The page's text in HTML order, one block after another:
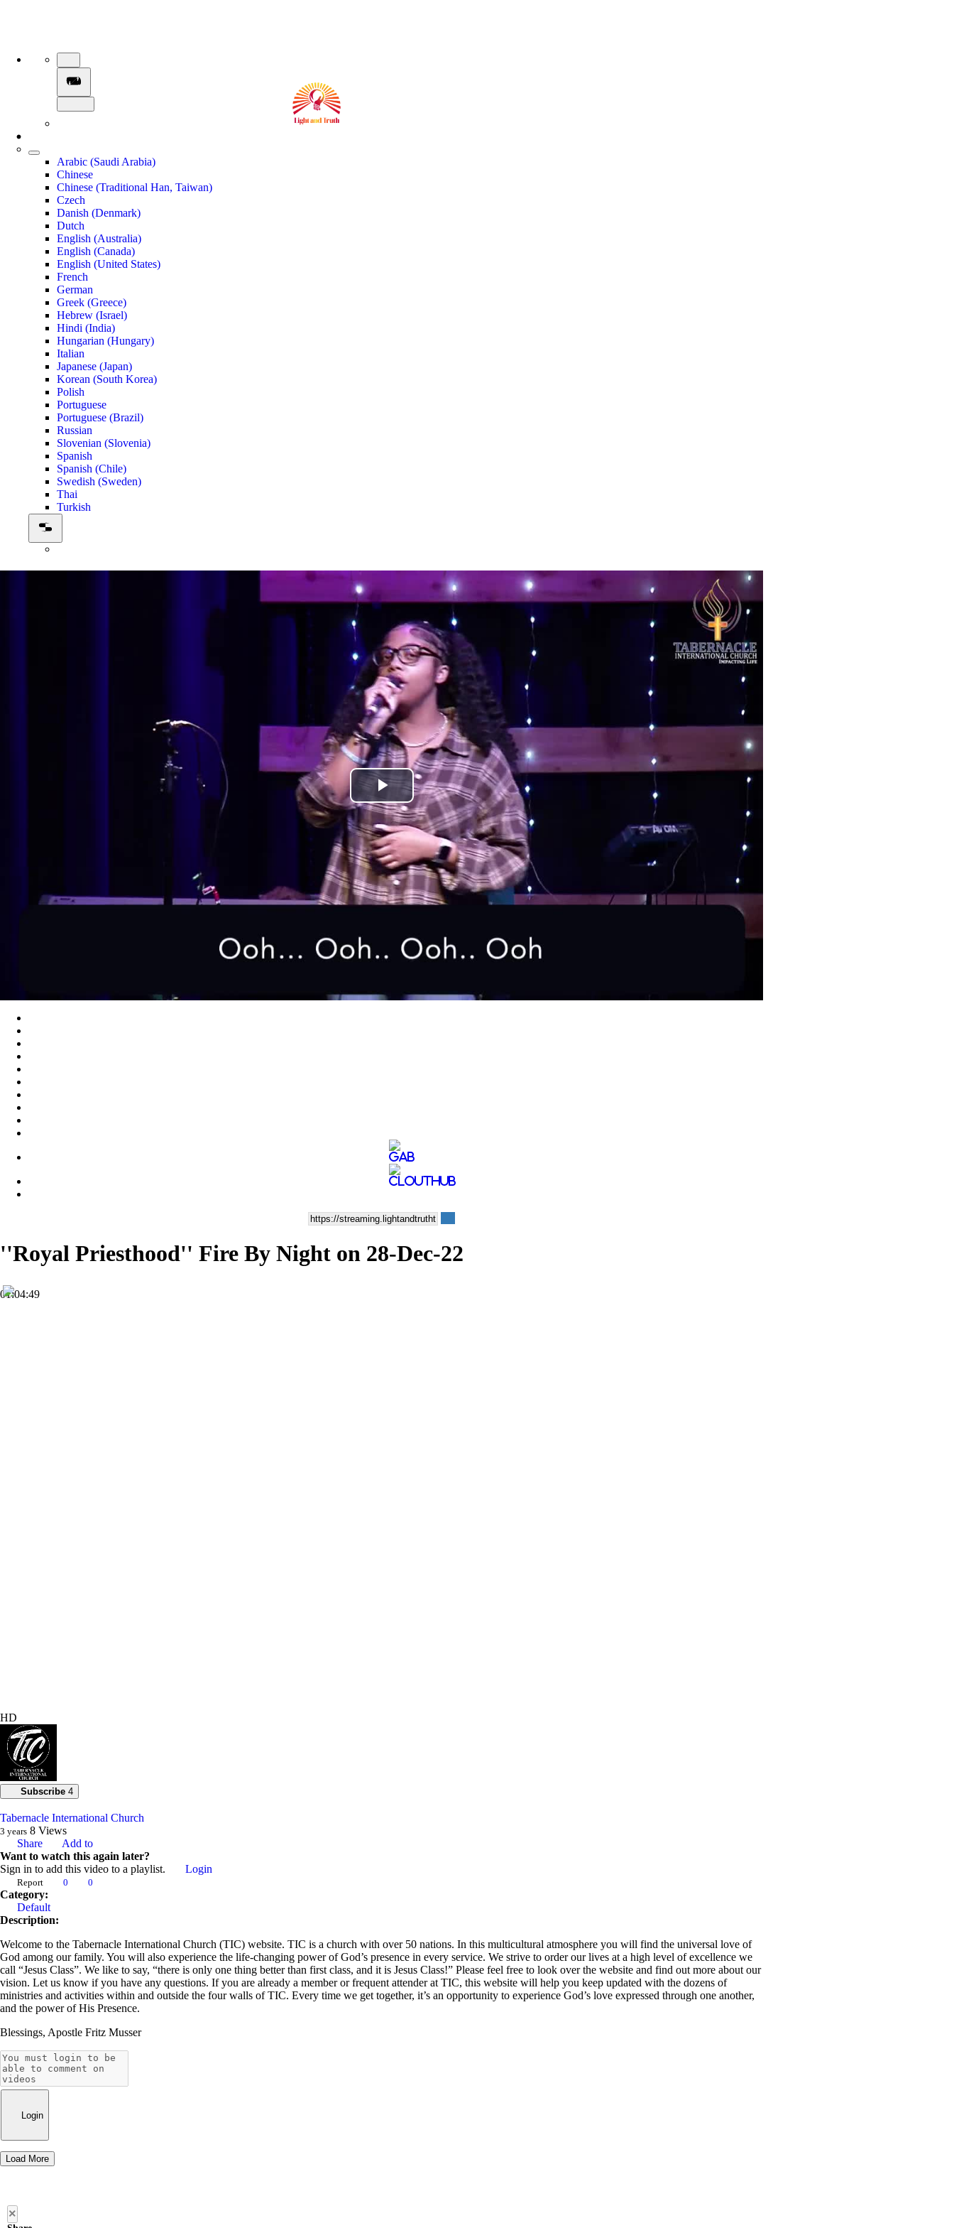
Arabic (Saudi Arabia)
Chinese
Chinese (Traditional Han, Taiwan)
Czech
Danish (Denmark)
Dutch
English (Australia)
English (Canada)
English (United States)
French
German
Greek (Greece)
Hebrew (Israel)
Hindi (India)
Hungarian (Hungary)
Italian
Japanese (Japan)
Korean (South Korea)
Polish
Portuguese
Portuguese (Brazil)
Russian
Slovenian (Slovenia)
Spanish
Spanish (Chile)
Swedish (Sweden)
Thai
Turkish
Play
Video
''Royal Priesthood'' Fire By Night on 28-Dec-22
01:04:49
HD
Subscribe 4
Tabernacle International Church
3 years 8 Views
Share
Add to
Want to watch this again later?
Sign in to add this video to a playlist.
Login
Report 0 0
Category:
Default
Description:
Welcome to the Tabernacle International Church (TIC) website. TIC is a church with over 50 nations. In this multicultural atmosphere you will find the universal love of
God among our family. You will also experience the life-changing power of God’s presence in every service. We strive to order our lives at a high level of excellence we
call “Jesus Class”. We like to say, “there is only one thing better than first class, and it is Jesus Class!” Please feel free to look over the website and find out more about our
vision. Let us know if you have any questions. If you are already a member or frequent attender at TIC, this website will help you keep updated with the dozens of
ministries and activities within and outside the four walls of TIC. Every time we get together, it’s an opportunity to experience God’s love expressed through one another,
and the power of His Presence.
Blessings, Apostle Fritz Musser
Login
Load More
×